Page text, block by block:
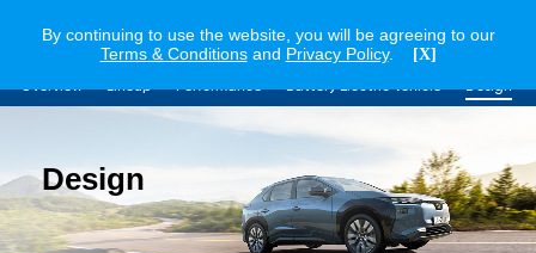
By continuing to use the website, you will be agreeing to our
Terms & Conditionsand Privacy Policy.
[X]
Overview
Lineup Performance Battery Electric Vehicle Design
Design